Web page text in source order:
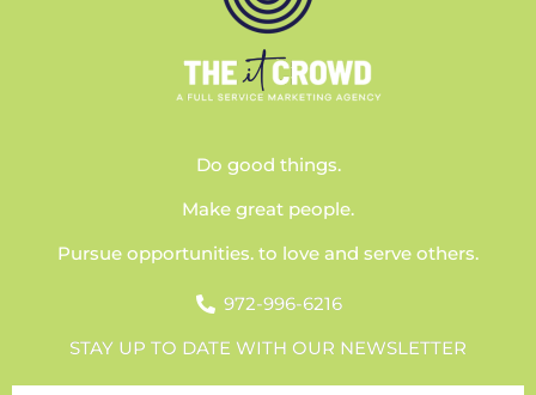
Do good things.
Make great people.
Pursue opportunities. to love and serve others.
972-996-6216
STAY UP TO DATE WITH OUR NEWSLETTER